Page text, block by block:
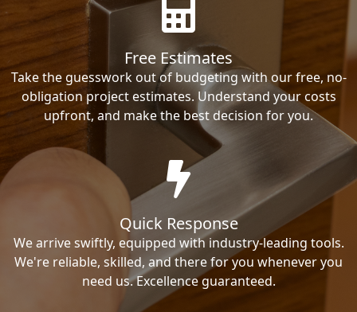
Free Estimates
Take the guesswork out of budgeting with our free, no-
obligation project estimates. Understand your costs
upfront, and make the best decision for you.
Quick Response
We arrive swiftly, equipped with industry-leading tools.
We're reliable, skilled, and there for you whenever you
need us. Excellence guaranteed.